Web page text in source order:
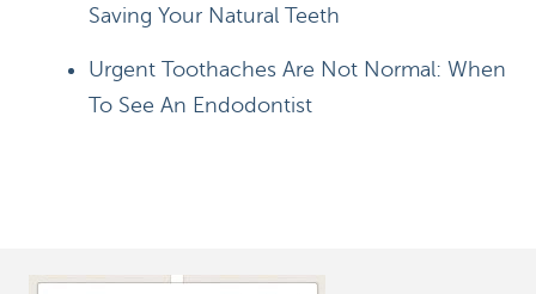
Saving Your Natural Teeth
Urgent Toothaches Are Not Normal: When
To See An Endodontist